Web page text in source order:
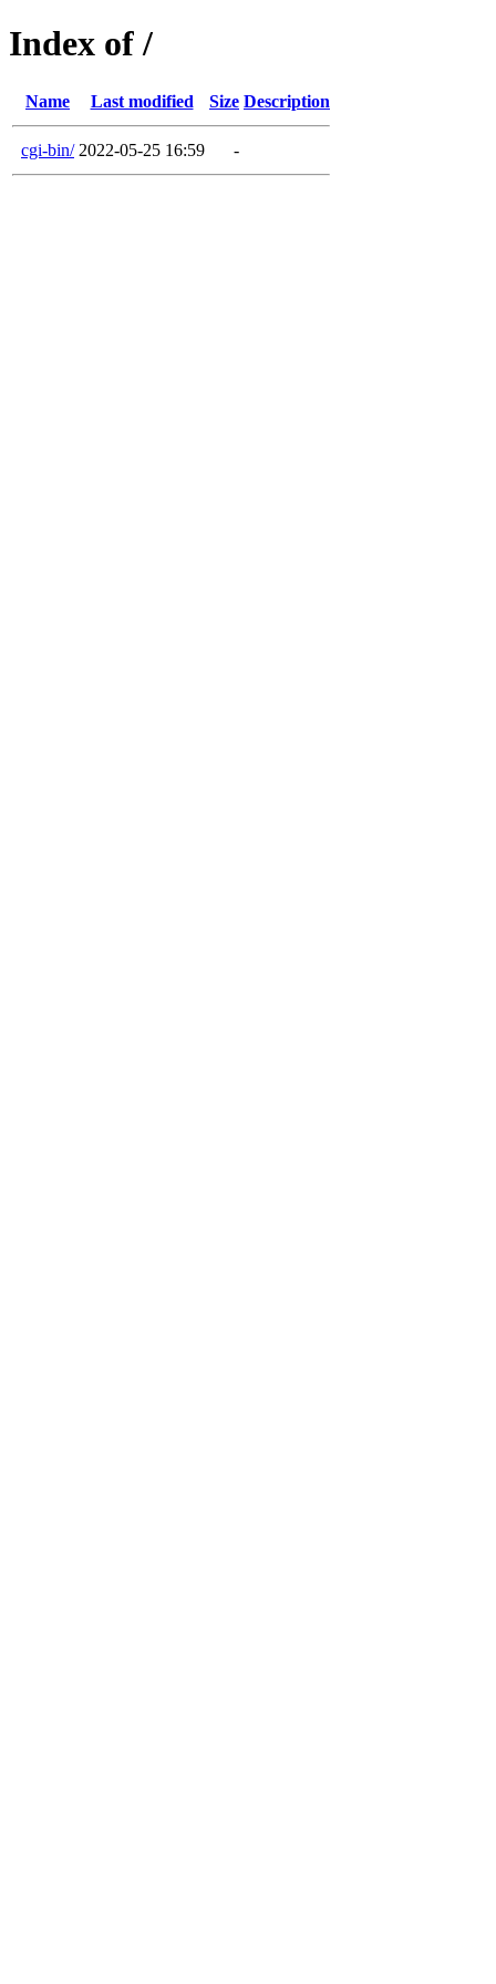
Index of /
Name Last modified Size Description
cgi-bin/ 2022-05-25 16:59 -